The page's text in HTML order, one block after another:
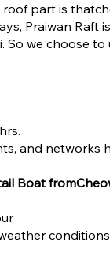
part is
Praiwan Raft
So we choose
and networks
Boat